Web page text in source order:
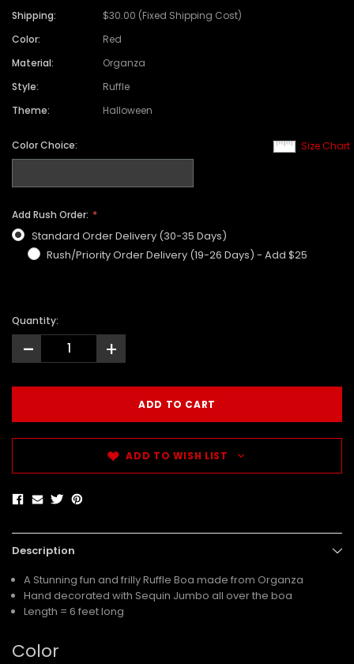
Shipping:
$30.00 (Fixed Shipping Cost)
Color:
Red
Material:
Organza
Style:
Ruffle
Theme:
Halloween
Size Chart
Color Choice:
Add Rush Order:
Standard Order Delivery (30-35 Days)
Rush/Priority Order Delivery (19-26 Days) - Add $25
Quantity:
- +
ADD TO WISH LIST
Description
A Stunning fun and frilly Ruffle Boa made from Organza
Hand decorated with Sequin Jumbo all over the boa
Length = 6 feet long
Color